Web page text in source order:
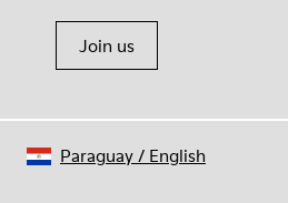
Join us
Paraguay/ English